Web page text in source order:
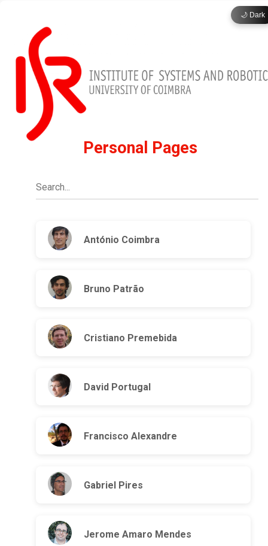
🌙 Dark
Personal Pages
António Coimbra
Bruno Patrão
Cristiano Premebida
David Portugal
Francisco Alexandre
Gabriel Pires
Jerome Amaro Mendes